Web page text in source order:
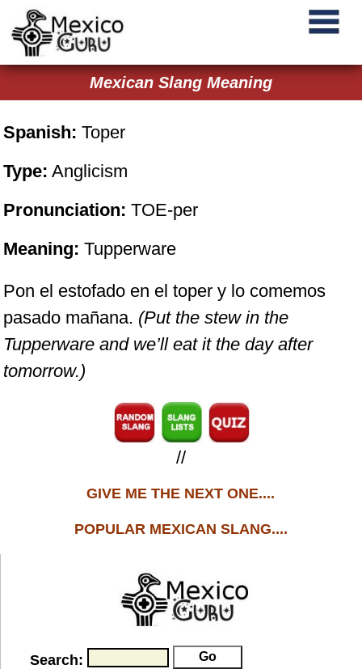
Mexican Slang Meaning
Spanish: Toper
Type: Anglicism
Pronunciation:TOE-per
Meaning:Tupperware
Pon el estofado en el toper y lo comemos
pasado mañana. (Put the stew in the
Tupperware and we’ll eat it the day after
tomorrow.)
//
GIVE ME THE NEXT ONE....
POPULAR MEXICAN SLANG....
Search: